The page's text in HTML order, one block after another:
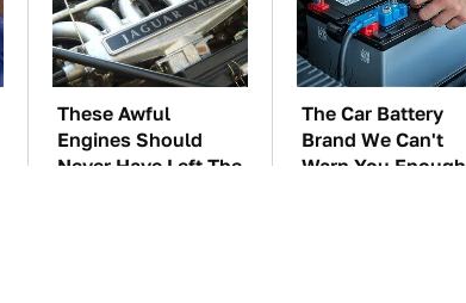
These Awful
Engines Should
Never Have Left The
The Car Battery
Brand We Can't
Warn You Enough